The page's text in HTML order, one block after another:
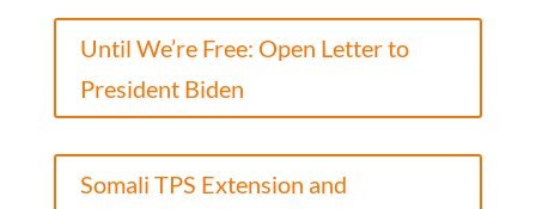
Until We’re Free: Open Letter to
President Biden
Somali TPS Extension and